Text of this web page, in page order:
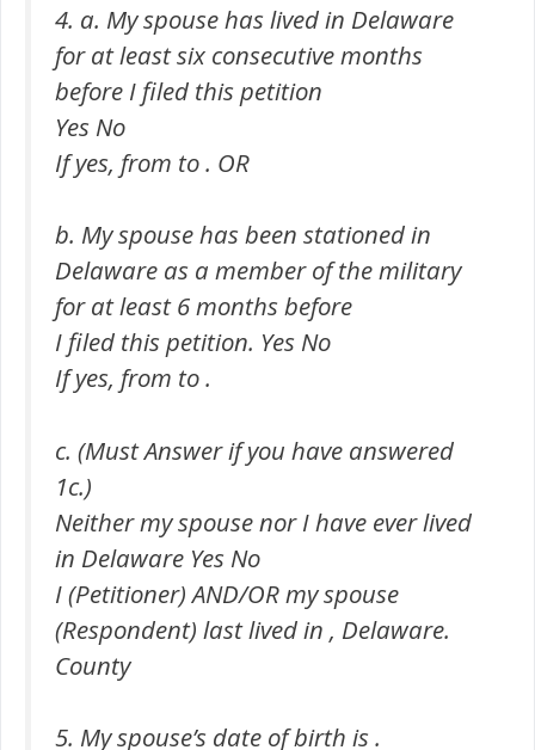
4. a. My spouse has lived in Delaware
for at least six consecutive months
before I filed this petition
Yes No
If yes, from to . OR
b. My spouse has been stationed in
Delaware as a member of the military
for at least 6 months before
I filed this petition. Yes No
If yes, from to .
c. (Must Answer if you have answered
1c.)
Neither my spouse nor I have ever lived
in Delaware Yes No
I (Petitioner) AND/OR my spouse
(Respondent) last lived in , Delaware.
County
5. My spouse’s date of birth is .